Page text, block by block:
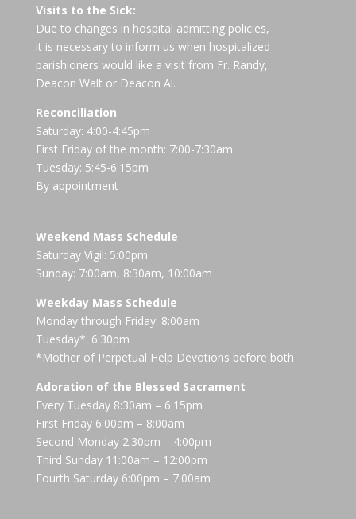
Visits to the Sick:
Due to changes in hospital admitting policies,
it is necessary to inform us when hospitalized
parishioners would like a visit from Fr. Randy,
Deacon Walt or Deacon Al.
Reconciliation
Saturday: 4:00-4:45pm
First Friday of the month: 7:00-7:30am
Tuesday: 5:45-6:15pm
By appointment
Weekend Mass Schedule
Saturday Vigil: 5:00pm
Sunday: 7:00am, 8:30am, 10:00am
Weekday Mass Schedule
Monday through Friday: 8:00am
Tuesday*: 6:30pm
*Mother of Perpetual Help Devotions before both
Adoration of the Blessed Sacrament
Every Tuesday 8:30am – 6:15pm
First Friday 6:00am – 8:00am
Second Monday 2:30pm – 4:00pm
Third Sunday 11:00am – 12:00pm
Fourth Saturday 6:00pm – 7:00am